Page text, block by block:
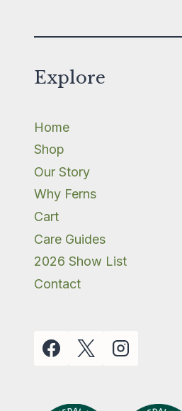
Explore
Home
Shop
Our Story
Why Ferns
Cart
Care Guides
2026 Show List
Contact